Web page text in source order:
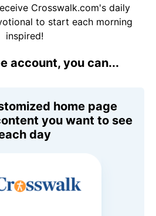
Crosswalk.com's daily
to start each morning
inspired!
account, you can...
home page
you want to see
day